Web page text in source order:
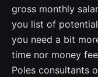
gross monthly
you list of
you need a bit
time nor money
Poles consultants